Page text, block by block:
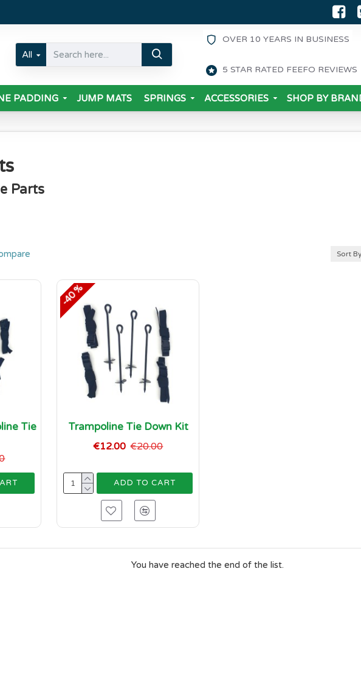
OVER 10 YEARS IN BUSINESS
5 STAR RATED FEEFO REVIEWS
All
PADDING JUMP MATS SPRINGS ACCESSORIES SHOP BY
Parts
Sort
Tie
-40 %
Trampoline Tie Down Kit
€12.00 €20.00
ADD TO CART
You have reached the end of the list.